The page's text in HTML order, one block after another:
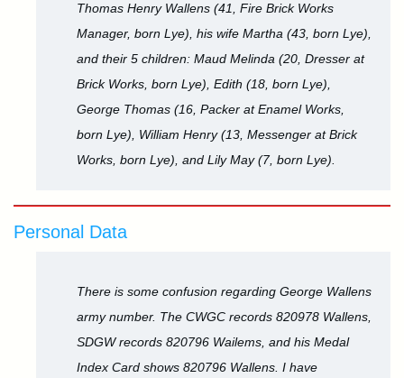
Thomas Henry Wallens (41, Fire Brick Works
Manager, born Lye), his wife Martha (43, born Lye),
and their 5 children: Maud Melinda (20, Dresser at
Brick Works, born Lye), Edith (18, born Lye),
George Thomas (16, Packer at Enamel Works,
born Lye), William Henry (13, Messenger at Brick
Works, born Lye), and Lily May (7, born Lye).
Personal Data
There is some confusion regarding George Wallens
army number. The CWGC records 820978 Wallens,
SDGW records 820796 Wailems, and his Medal
Index Card shows 820796 Wallens. I have